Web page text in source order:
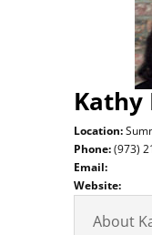
Kathy
Location:
Phone:(973)
Email:
Website:
About